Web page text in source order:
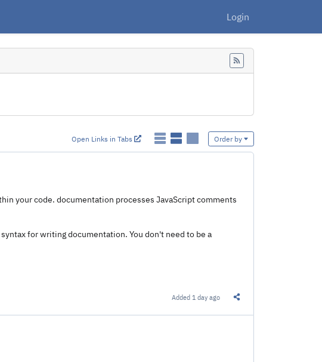
Login
Open Links in Tabs Order by
your code. documentation processes JavaScript comments
for writing documentation. You don't need to be a
Added 1 day ago